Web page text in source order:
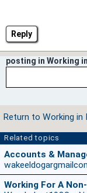
Reply
posting in Working
Return to Working in
Related topics
Accounts &
Working For A